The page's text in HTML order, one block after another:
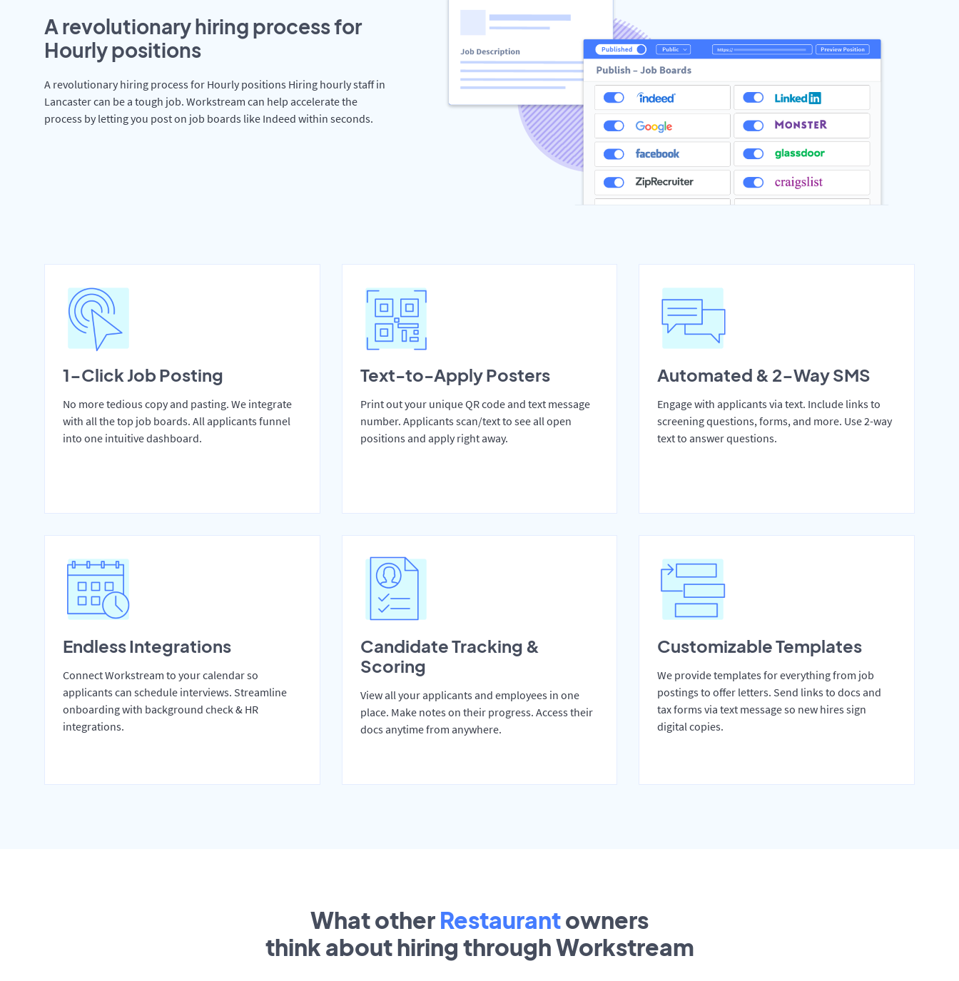
A revolutionary hiring process for
Hourly positions
A revolutionary hiring process for Hourly positions Hiring hourly staff in
Lancaster can be a tough job. Workstream can help accelerate the
process by letting you post on job boards like Indeed within seconds.
1-Click Job Posting
No more tedious copy and pasting. We integrate
with all the top job boards. All applicants funnel
into one intuitive dashboard.
Text-to-Apply Posters
Print out your unique QR code and text message
number. Applicants scan/text to see all open
positions and apply right away.
Automated & 2-Way SMS
Engage with applicants via text. Include links to
screening questions, forms, and more. Use 2-way
text to answer questions.
Endless Integrations
Connect Workstream to your calendar so
applicants can schedule interviews. Streamline
onboarding with background check & HR
integrations.
Candidate Tracking &
Scoring
View all your applicants and employees in one
place. Make notes on their progress. Access their
docs anytime from anywhere.
Customizable Templates
We provide templates for everything from job
postings to offer letters. Send links to docs and
tax forms via text message so new hires sign
digital copies.
What other Restaurantowners
think about hiring through Workstream